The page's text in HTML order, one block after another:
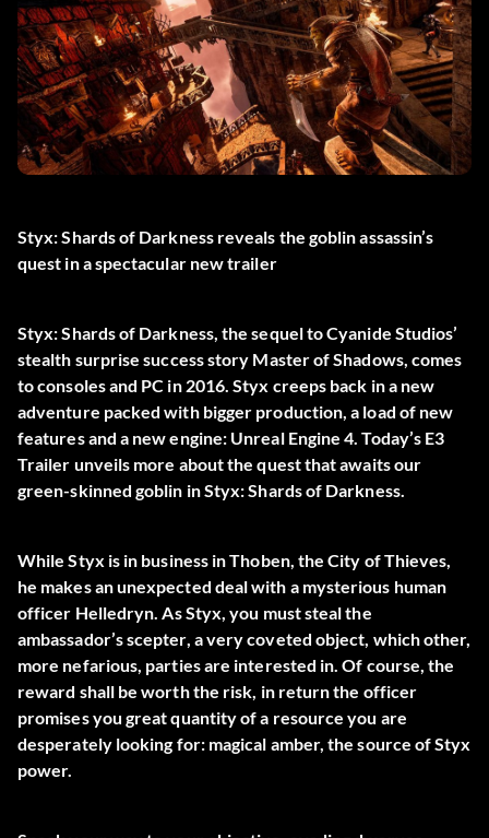
Styx: Shards of Darkness reveals the goblin assassin’s
quest in a spectacular new trailer
Styx: Shards of Darkness, the sequel to Cyanide Studios’
stealth surprise success story Master of Shadows, comes
to consoles and PC in 2016. Styx creeps back in a new
adventure packed with bigger production, a load of new
features and a new engine: Unreal Engine 4. Today’s E3
Trailer unveils more about the quest that awaits our
green-skinned goblin in Styx: Shards of Darkness.
While Styx is in business in Thoben, the City of Thieves,
he makes an unexpected deal with a mysterious human
officer Helledryn. As Styx, you must steal the
ambassador’s scepter, a very coveted object, which other,
more nefarious, parties are interested in. Of course, the
reward shall be worth the risk, in return the officer
promises you great quantity of a resource you are
desperately looking for: magical amber, the source of Styx
power.